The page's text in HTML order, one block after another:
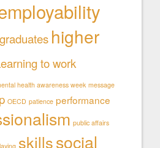
graduates higher
to work
health awareness week message
OECD patience performance
public affairs
skillssocial